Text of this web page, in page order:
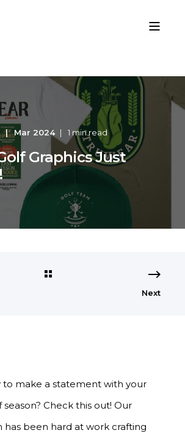
Mar 2024 1 min read
Graphics Just
Next
to make a statement with your
Check this out! Our
has been hard at work crafting